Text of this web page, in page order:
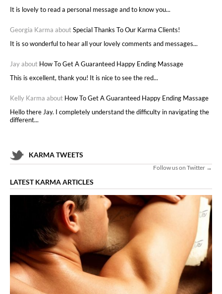
It is lovely to read a personal message and to know you...
Georgia Karma aboutSpecial Thanks To Our Karma Clients!
It is so wonderful to hear all your lovely comments and messages...
Jay about How To Get A Guaranteed Happy Ending Massage
This is excellent, thank you! It is nice to see the red...
Kelly Karma about How To Get A Guaranteed Happy Ending Massage
Hello there Jay. I completely understand the difficulty in navigating the
different...
KARMA TWEETS
Follow us on Twitter →
LATEST KARMA ARTICLES